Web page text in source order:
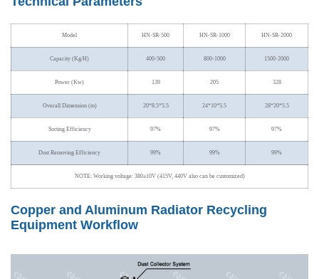
Model HN-SR-500 HN-SR-1000 HN-SR-2000
Capacity (Kg/H) 400-500 800-1000 1500-2000
Power (Kw) 139 205 328
Overall Dimension (m) 20*8.5*5.5 24*10*5.5 28*20*5.5
Sorting Efficiency 97% 97% 97%
Dust Removing Efficiency 99% 99% 99%
NOTE: Working voltage: 380±10V (415V, 440V also can be customized)
Copper and Aluminum Radiator Recycling
Equipment Workflow